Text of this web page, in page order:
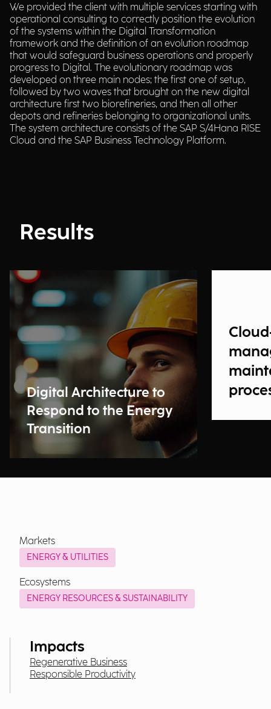
We provided the client with multiple services starting with
operational consulting to correctly position the evolution
of the systems within the Digital Transformation
framework and the definition of an evolution roadmap
that would safeguard business operations and properly
progress to Digital. The evolutionary roadmap was
developed on three main nodes; the first one of setup,
followed by two waves that brought on the new digital
architecture first two biorefineries, and then all other
depots and refineries belonging to organizational units.
The system architecture consists of the SAP S/4Hana RISE
Cloud and the SAP Business Technology Platform.
Results
Digital Architecture to
Respond to the Energy
Transition
Markets
ENERGY & UTILITIES
Ecosystems
ENERGY RESOURCES & SUSTAINABILITY
Impacts
Regenerative Business
Responsible Productivity